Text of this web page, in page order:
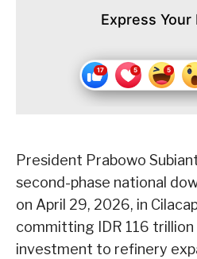
Express Your
President Prabowo
second-phase national
on April 29, 2026, in
committing IDR 116
investment to refinery